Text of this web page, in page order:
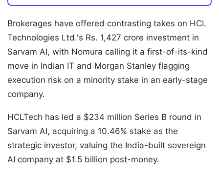
Brokerages have offered contrasting takes on HCL
Technologies Ltd.'s Rs. 1,427 crore investment in
Sarvam AI, with Nomura calling it a first-of-its-kind
move in Indian IT and Morgan Stanley flagging
execution risk on a minority stake in an early-stage
company.
HCLTech has led a $234 million Series B round in
Sarvam AI, acquiring a 10.46% stake as the
strategic investor, valuing the India-built sovereign
AI company at $1.5 billion post-money.